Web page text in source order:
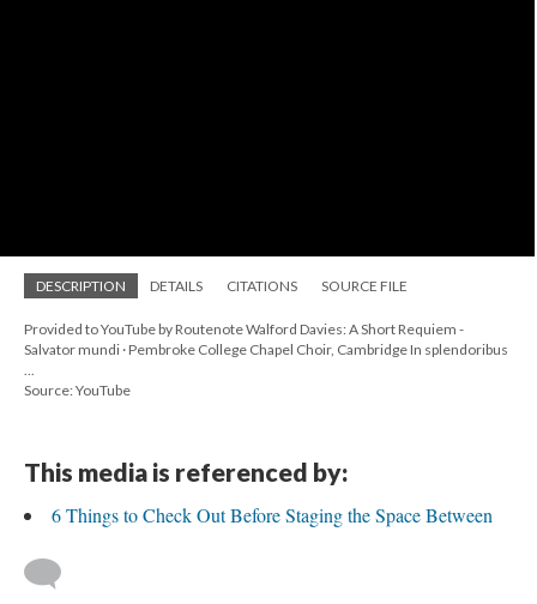
DESCRIPTION DETAILS CITATIONS SOURCE FILE
Provided to YouTube by Routenote Walford Davies: A Short Requiem -
Salvator mundi · Pembroke College Chapel Choir, Cambridge In splendoribus
...
Source: YouTube
This media is referenced by:
6 Things to Check Out Before Staging the Space Between